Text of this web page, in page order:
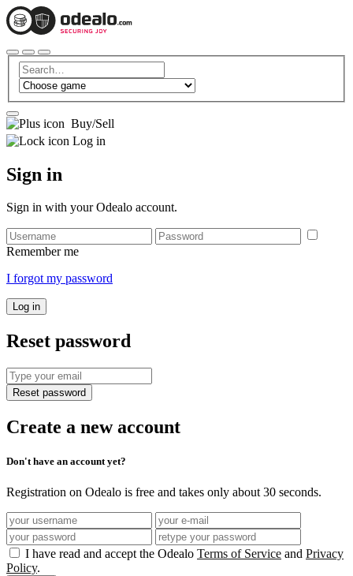
Buy/Sell
Log in
Sign in
Sign in with your Odealo account.
Remember me
I forgot my password
Log in
Reset password
Reset password
Create a new account
Don't have an account yet?
Registration on Odealo is free and takes only about 30 seconds.
I have read and accept the Odealo Terms of Service and Privacy
Policy.